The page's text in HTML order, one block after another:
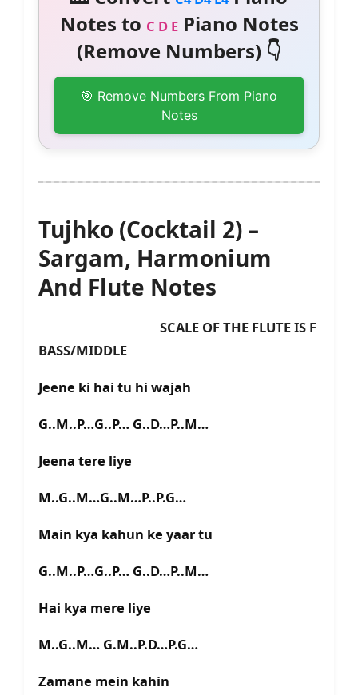
Notes to C D EPiano Notes
(Remove Numbers) 👇
🎯 Remove Numbers From Piano
Notes
Tujhko (Cocktail 2) –
Sargam, Harmonium
And Flute Notes
SCALE OF THE FLUTE IS F
BASS/MIDDLE
Jeene ki hai tu hi wajah
G..M..P…G..P… G..D…P..M…
Jeena tere liye
M..G..M…G..M…P..P.G…
Main kya kahun ke yaar tu
G..M..P…G..P… G..D…P..M…
Hai kya mere liye
M..G..M… G.M..P.D…P.G…
Zamane mein kahin